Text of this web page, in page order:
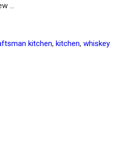
…
kitchen, kitchen, whiskey